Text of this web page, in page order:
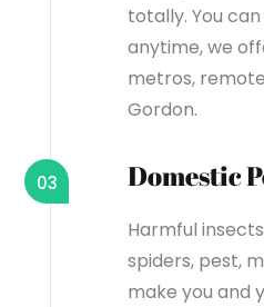
totally. You
anytime, we
metros,
Gordon.
Domestic
03
Harmful
spiders, pest,
make you and